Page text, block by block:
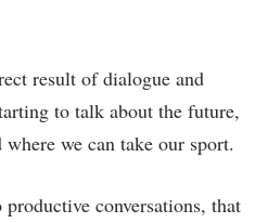
result of dialogue and
to talk about the future,
we can take our sport.
conversations, that